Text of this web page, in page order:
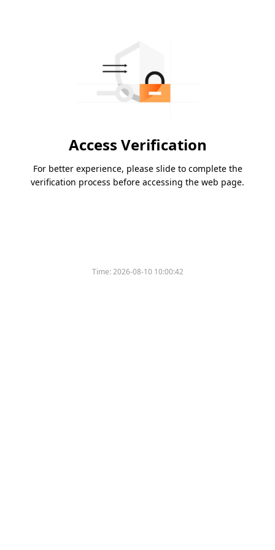
Access Verification
For better experience, please slide to complete the
verification process before accessing the web page.
Time:2026-08-10 10:00:42